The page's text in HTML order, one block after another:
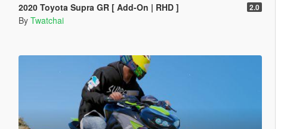
2020 Toyota Supra GR [ Add-On | RHD ] 2.0
By Twatchai